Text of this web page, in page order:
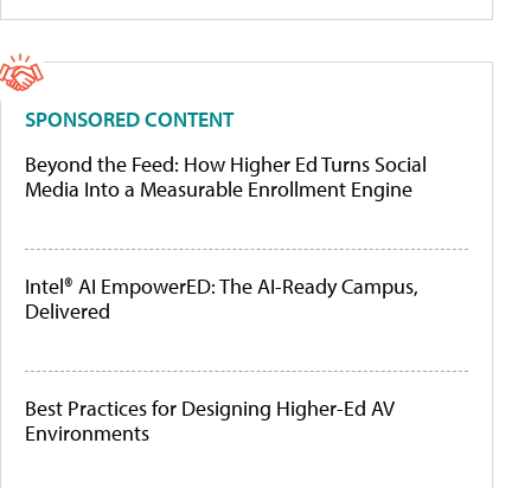
SPONSORED CONTENT
Beyond the Feed: How Higher Ed Turns Social
Media Into a Measurable Enrollment Engine
Intel® AI EmpowerED: The AI-Ready Campus,
Delivered
Best Practices for Designing Higher-Ed AV
Environments